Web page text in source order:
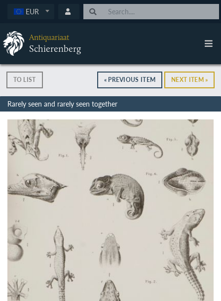
EUR
Antiquariaat
Schierenberg
TO LIST « PREVIOUS ITEM NEXT ITEM »
Rarely seen and rarely seen together